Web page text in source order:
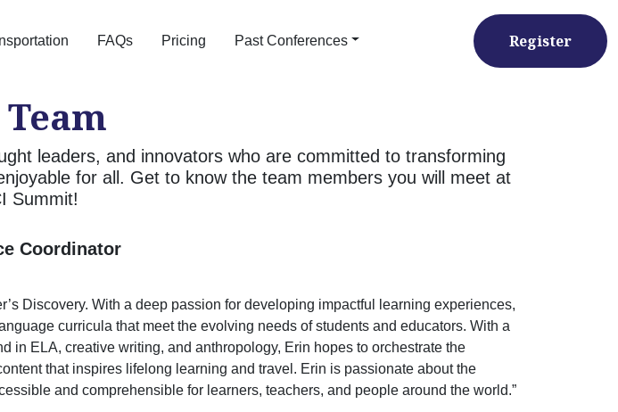
FAQs Pricing Past Conferences Register
leaders, and innovators who are committed to transforming
for all. Get to know the team members you will meet at
Summit!
Coordinator
Discovery. With a deep passion for developing impactful learning experiences,
curricula that meet the evolving needs of students and educators. With a
in ELA, creative writing, and anthropology, Erin hopes to orchestrate the
that inspires lifelong learning and travel. Erin is passionate about the
and comprehensible for learners, teachers, and people around the world.”